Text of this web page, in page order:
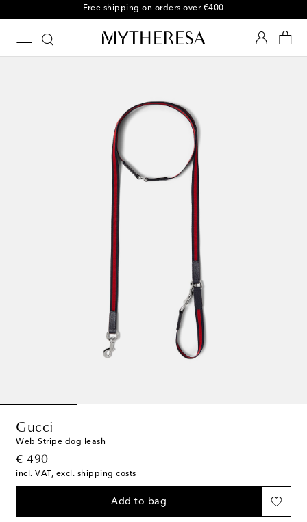
Free shipping on orders over €400
Gucci
Web Stripe dog leash
€ 490
original price
incl. VAT, excl. shipping costs
Add to bag